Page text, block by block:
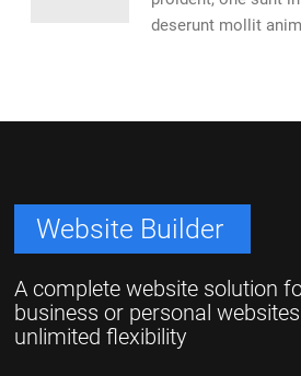
deserunt mollit
Website Builder
A complete website solution
business or personal
unlimited flexibility